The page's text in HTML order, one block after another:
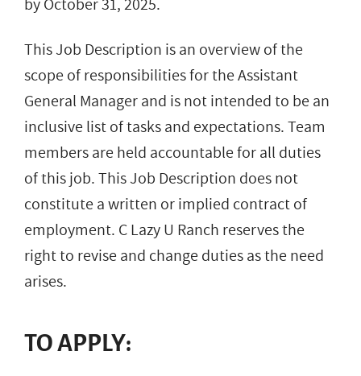
This Job Description is an overview of the
scope of responsibilities for the Assistant
General Manager and is not intended to be an
inclusive list of tasks and expectations. Team
members are held accountable for all duties
of this job. This Job Description does not
constitute a written or implied contract of
employment. C Lazy U Ranch reserves the
right to revise and change duties as the need
arises.
TO APPLY: